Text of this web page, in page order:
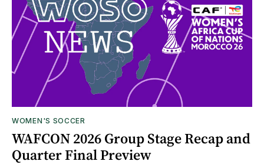
WOMEN'S SOCCER
WAFCON 2026 Group Stage Recap and
Quarter Final Preview